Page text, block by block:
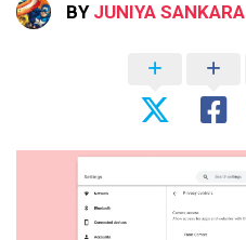
BY JUNIYA SANKARA